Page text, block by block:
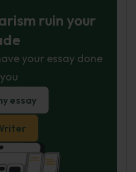
ruin your
your essay done
essay